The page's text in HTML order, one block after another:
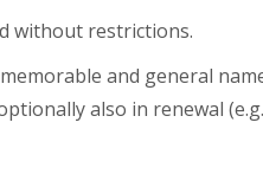
without restrictions.
and general
also in renewal